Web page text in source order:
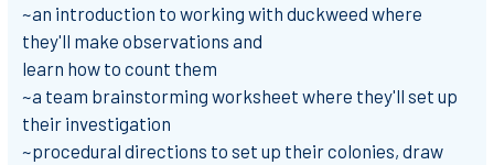
~an introduction to working with duckweed where
they'll make observations and
learn how to count them
~a team brainstorming worksheet where they'll set up
their investigation
~procedural directions to set up their colonies, draw